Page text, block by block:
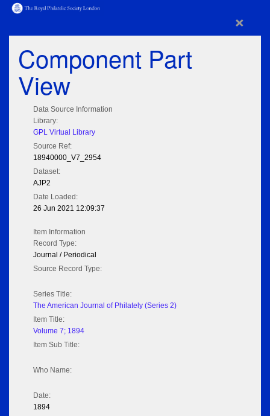
×
Component Part
View
Data Source Information
Library:
GPL Virtual Library
Source Ref:
18940000_V7_2954
Dataset:
AJP2
Date Loaded:
26 Jun 2021 12:09:37
Item Information
Record Type:
Journal / Periodical
Source Record Type:
Series Title:
The American Journal of Philately (Series 2)
Item Title:
Volume 7; 1894
Item Sub Title:
Who Name:
Date:
1894